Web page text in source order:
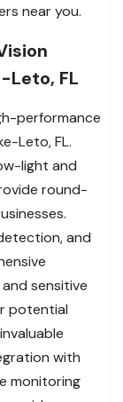
near you.
Leto, FL
performance
Leto, FL.
light and
round-
and
sensitive
potential
with
monitoring